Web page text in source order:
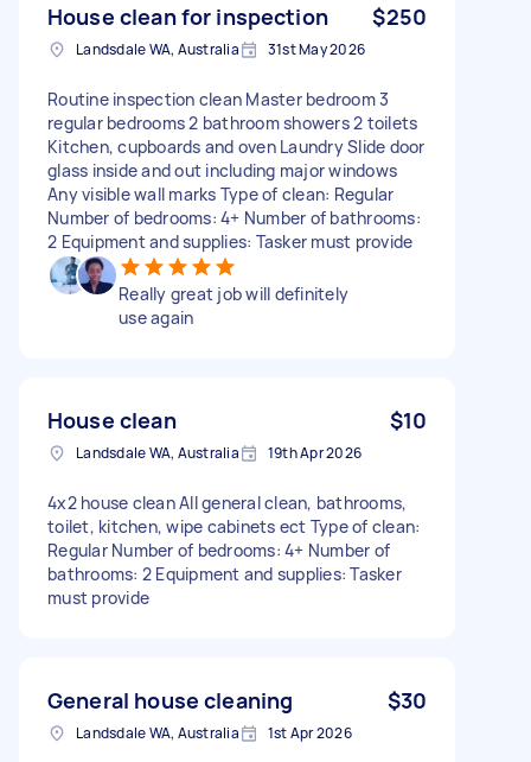
House clean for inspection $250
Landsdale WA, Australia 31st May 2026
Routine inspection clean Master bedroom 3
regular bedrooms 2 bathroom showers 2 toilets
Kitchen, cupboards and oven Laundry Slide door
glass inside and out including major windows
Any visible wall marks Type of clean: Regular
Number of bedrooms: 4+ Number of bathrooms:
2 Equipment and supplies: Tasker must provide
Really great job will definitely
use again
House clean $10
Landsdale WA, Australia 19th Apr 2026
4x2 house clean All general clean, bathrooms,
toilet, kitchen, wipe cabinets ect Type of clean:
Regular Number of bedrooms: 4+ Number of
bathrooms: 2 Equipment and supplies: Tasker
must provide
General house cleaning $30
Landsdale WA, Australia 1st Apr 2026